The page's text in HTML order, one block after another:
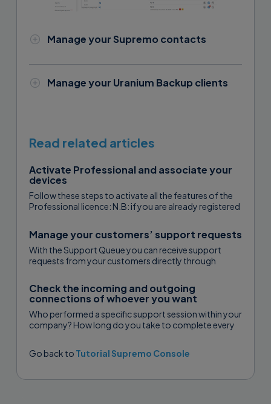
Manage your Supremo contacts
select a Group and click the + button.
now edit it, delete it or access its
Properties by clicking on the
Computer name.
The Supremo icons you see next to
each computer show the contact’s
status:
Manage your Uranium Backup clients
is installed. It is not possible to add a
the web interface of the Console.
Open Uranium Backup, click Console
of your Console account:
Read related articles
Activate Professional and associate your
devices
Follow these steps to activate all the features of the
Professional licence: N.B: if you are already registered
Manage your customers’ support requests
With the Support Queue you can receive support
requests from your customers directly through
Check the incoming and outgoing
connections of whoever you want
Who performed a specific support session within your
company? How long do you take to complete every
Go back to Tutorial Supremo Console